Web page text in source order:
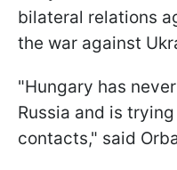
bilateral relations
the war against
"Hungary has
Russia and is
contacts," said